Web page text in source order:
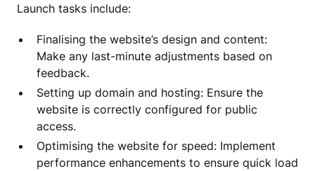
Launch tasks include:
Finalising the website’s design and content:
Make any last-minute adjustments based on
feedback.
Setting up domain and hosting: Ensure the
website is correctly configured for public
access.
Optimising the website for speed: Implement
performance enhancements to ensure quick load